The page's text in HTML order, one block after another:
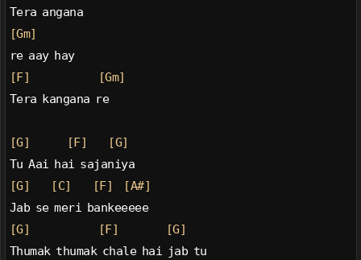
Tera angana
[Gm]
re aay hay
[F]
[Gm]
Tera kangana re
[G] [F]
[G]
Tu Aai hai sajaniya
[G]
[C] [F]
[A#]
Jab se meri bankeeeee
[G]
[F]
[G]
Thumak thumak chale hai jab tu